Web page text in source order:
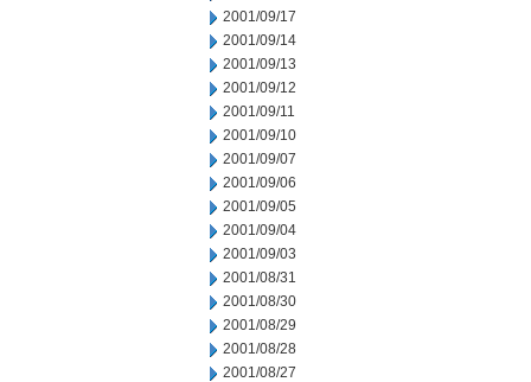
2001/09/17
2001/09/14
2001/09/13
2001/09/12
2001/09/11
2001/09/10
2001/09/07
2001/09/06
2001/09/05
2001/09/04
2001/09/03
2001/08/31
2001/08/30
2001/08/29
2001/08/28
2001/08/27